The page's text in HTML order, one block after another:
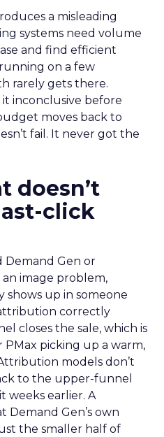
a misleading
systems need volume
and find efficient
on a few
rarely gets there.
it inconclusive before
moves back to
fail. It never got the
doesn’t
click
Demand Gen or
image problem,
shows up in someone
correctly
closes the sale, which is
PMax picking up a warm,
models don’t
to the upper-funnel
weeks earlier. A
Demand Gen’s own
the smaller half of